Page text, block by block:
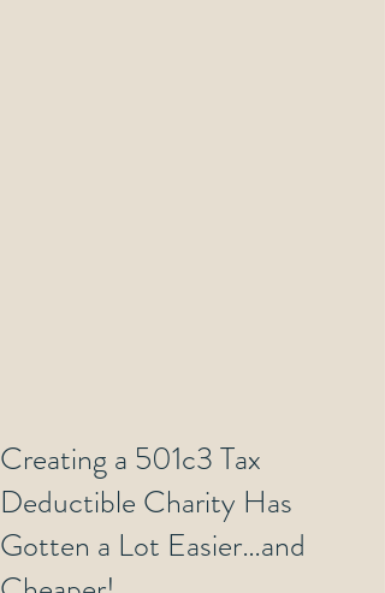
Creating a 501c3 Tax
Deductible Charity Has
Gotten a Lot Easier…and